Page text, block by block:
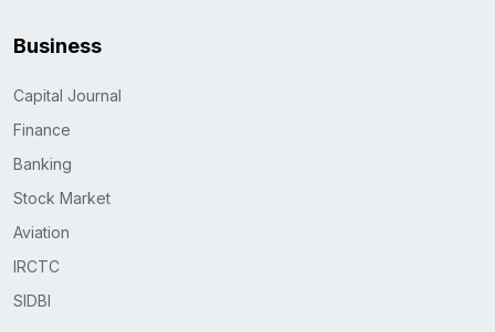
Business
Capital Journal
Finance
Banking
Stock Market
Aviation
IRCTC
SIDBI